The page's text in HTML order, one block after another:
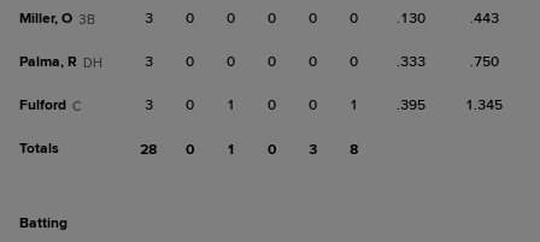
Miller, O 3B 3 0 0 0 0 0 .130 .443
Palma, R DH 3 0 0 0 0 0 .333 .750
Fulford C 3 0 1 0 0 1 .395 1.345
Totals 28 0 1 0 3 8
batting